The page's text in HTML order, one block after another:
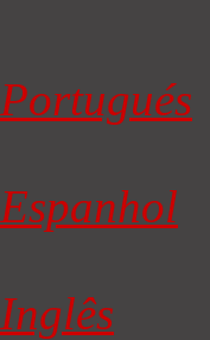
Portugués
Espanhol
Inglês